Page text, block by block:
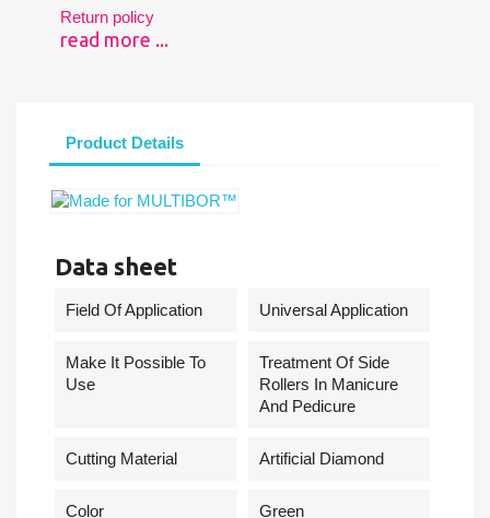
Return policy
read more ...
Product Details
Data sheet
Field Of Application Universal Application
Make It Possible To
Use
Treatment Of Side
Rollers In Manicure
And Pedicure
Cutting Material Artificial Diamond
Сolor Green